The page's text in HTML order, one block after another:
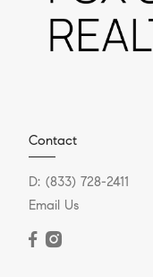
Contact
D: (833) 728-2411
Email Us